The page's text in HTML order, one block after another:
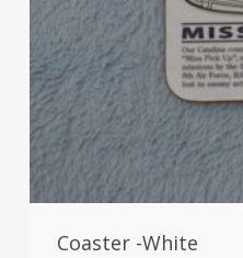
Coaster -White